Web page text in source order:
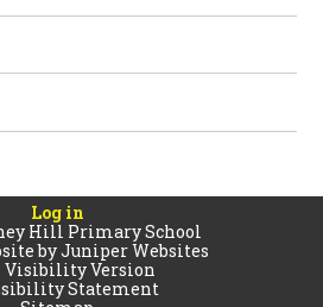
Log in
Hill Primary School
byJuniper Websites
Visibility Version
Statement